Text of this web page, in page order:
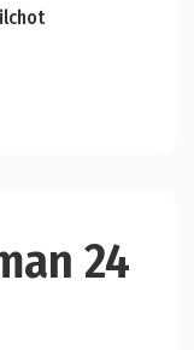
24